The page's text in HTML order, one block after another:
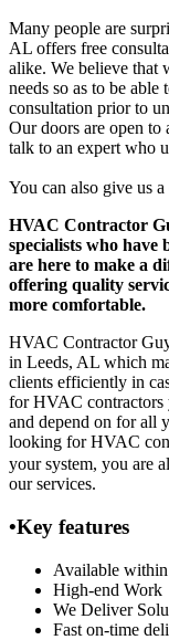
Many people are
AL offers free
alike. We believe that
needs so as to be
consultation prior to
Our doors are open to
talk to an expert who
You can also give us
HVAC Contractor
specialists who have
are here to make a
offering quality
more comfortable.
HVAC Contractor
in Leeds, AL which
clients efficiently in
for HVAC contractors
and depend on for all
looking for HVAC
your system, you are
our services.
•Key features
Available
High-end Work
We Deliver
Fast on-time